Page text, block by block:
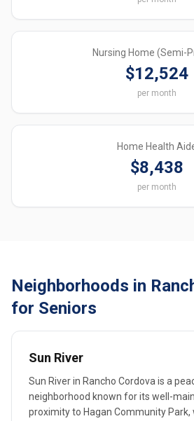
Nursing Home (Semi-
$12,524
per month
Home Health
$8,438
per month
Neighborhoods in
for Seniors
Sun River
Sun River in Rancho Cordova is a
neighborhood known for its well-
proximity to Hagan Community